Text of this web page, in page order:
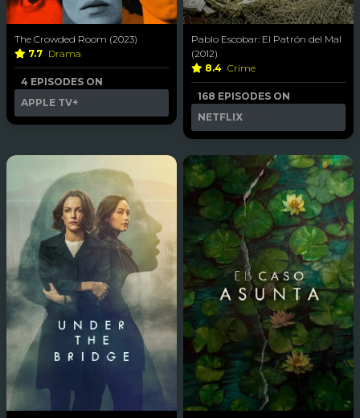
The Crowded Room (2023)
7.7 Drama
4 EPISODES ON
APPLE TV+
Pablo Escobar: El Patrón del Mal
(2012)
8.4 Crime
168 EPISODES ON
NETFLIX